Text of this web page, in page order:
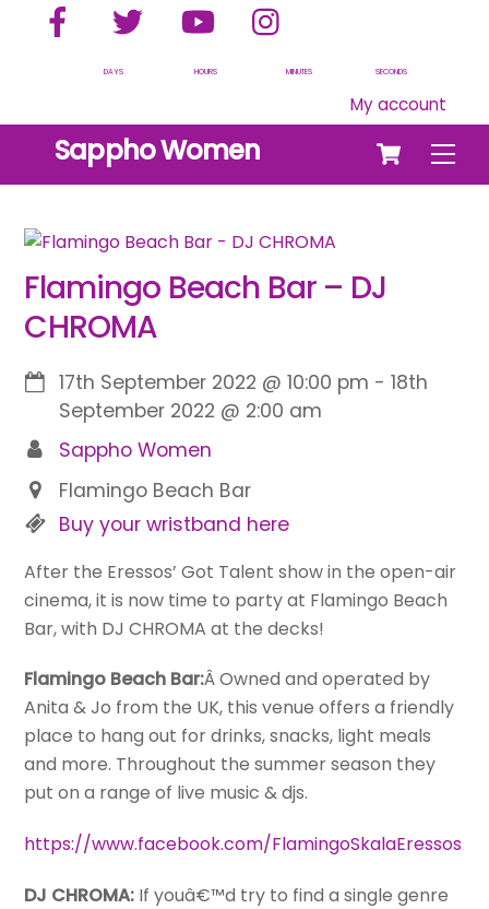
Facebook Twitter YouTube
DAYS HOURS MINUTES SECONDS
My account
Cart
Sappho Women
Flamingo Beach Bar – DJ
CHROMA
17th September 2022 @10:00 pm -18th
September 2022 @ 2:00 am
Sappho Women
Flamingo Beach Bar
Buy your wristband here
After the Eressos’ Got Talent show in the open-air
cinema, it is now time to party at Flamingo Beach
Bar, with DJ CHROMA at the decks!
Flamingo Beach Bar:Â Owned and operated by
Anita & Jo from the UK, this venue offers a friendly
place to hang out for drinks, snacks, light meals
and more. Throughout the summer season they
put on a range of live music & djs.
https://www.facebook.com/FlamingoSkalaEressos
DJ CHROMA: If youâ€™d try to find a single genre